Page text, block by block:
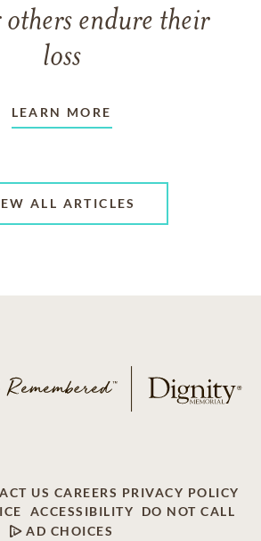
endure their
loss
LEARN MORE
ALL ARTICLES
US CAREERS PRIVACY POLICY
ACCESSIBILITY
DO NOT CALL
AD CHOICES